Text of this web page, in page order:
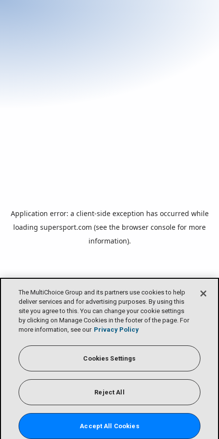
The MultiChoice Group and its partners use cookies to help
deliver services and for advertising purposes. By using this
site you agree to this. You can change your cookie settings
by clicking on Manage Cookies in the footer of the page. For
more information, see our Privacy Policy
Cookies Settings
Reject All
Accept All Cookies
Application error: a client-side exception has occurred while
loading supersport.com (see the browser console for more
information).